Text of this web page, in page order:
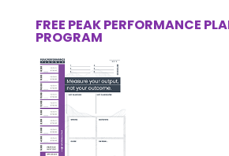
FREE PEAK PERFORMANCE
PROGRAM